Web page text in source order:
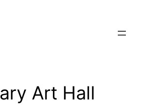
Art Hall